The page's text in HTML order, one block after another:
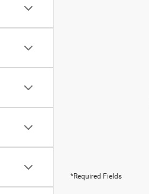
*Required Fields